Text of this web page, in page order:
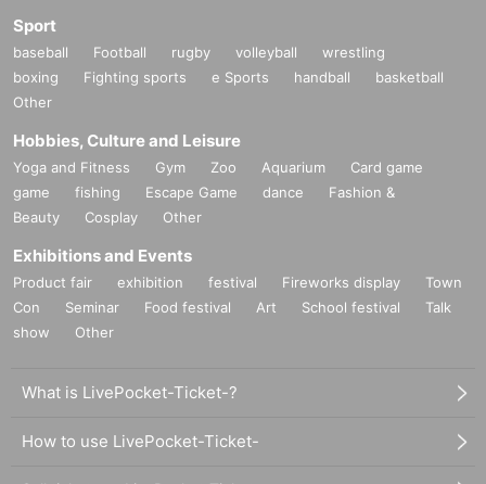
Sport
baseball Football rugby volleyball
wrestling
boxing
Fighting sports e Sports handball
basketball
Other
Hobbies, Culture and Leisure
Yoga and Fitness Gym Zoo Aquarium
Card game
game
fishing Escape Game dance
Fashion &
Beauty
Cosplay Other
Exhibitions and Events
Product fair exhibition festival Fireworks display
Town
Con
Seminar Food festival Art School festival
Talk
show
Other
What is LivePocket-Ticket-?
How to use LivePocket-Ticket-